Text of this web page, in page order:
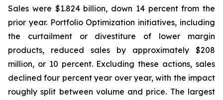
Sales were $1.824 billion, down 14 percent from the
prior year. Portfolio Optimization initiatives, including
the curtailment or divestiture of lower margin
products, reduced sales by approximately $208
million, or 10 percent. Excluding these actions, sales
declined four percent year over year, with the impact
roughly split between volume and price. The largest